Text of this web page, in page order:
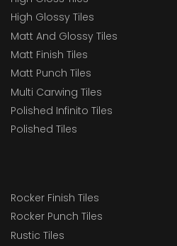
High Glossy Tiles
Matt And Glossy Tiles
Matt Finish Tiles
Matt Punch Tiles
Multi Carwing Tiles
Polished Infinito Tiles
Polished Tiles
Rocker Finish Tiles
Rocker Punch Tiles
Rustic Tiles